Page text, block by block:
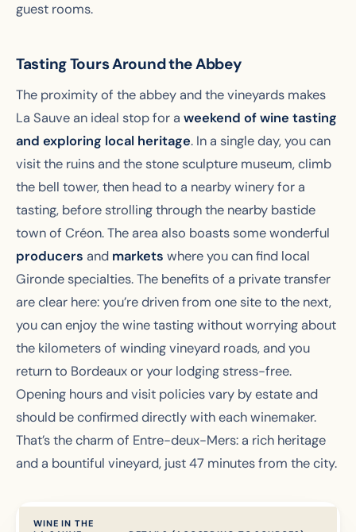
guest rooms.
Tasting Tours Around the Abbey
The proximity of the abbey and the vineyards makes
La Sauve an ideal stop for a weekend of wine tasting
and exploring local heritage. In a single day, you can
visit the ruins and the stone sculpture museum, climb
the bell tower, then head to a nearby winery for a
tasting, before strolling through the nearby bastide
town of Créon. The area also boasts some wonderful
producers and markets where you can find local
Gironde specialties. The benefits of a private transfer
are clear here: you’re driven from one site to the next,
you can enjoy the wine tasting without worrying about
the kilometers of winding vineyard roads, and you
return to Bordeaux or your lodging stress-free.
Opening hours and visit policies vary by estate and
should be confirmed directly with each winemaker.
That’s the charm of Entre-deux-Mers: a rich heritage
and a bountiful vineyard, just 47 minutes from the city.
WINE IN THE